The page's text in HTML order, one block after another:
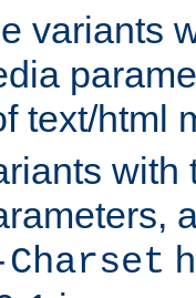
variants
text/html
with